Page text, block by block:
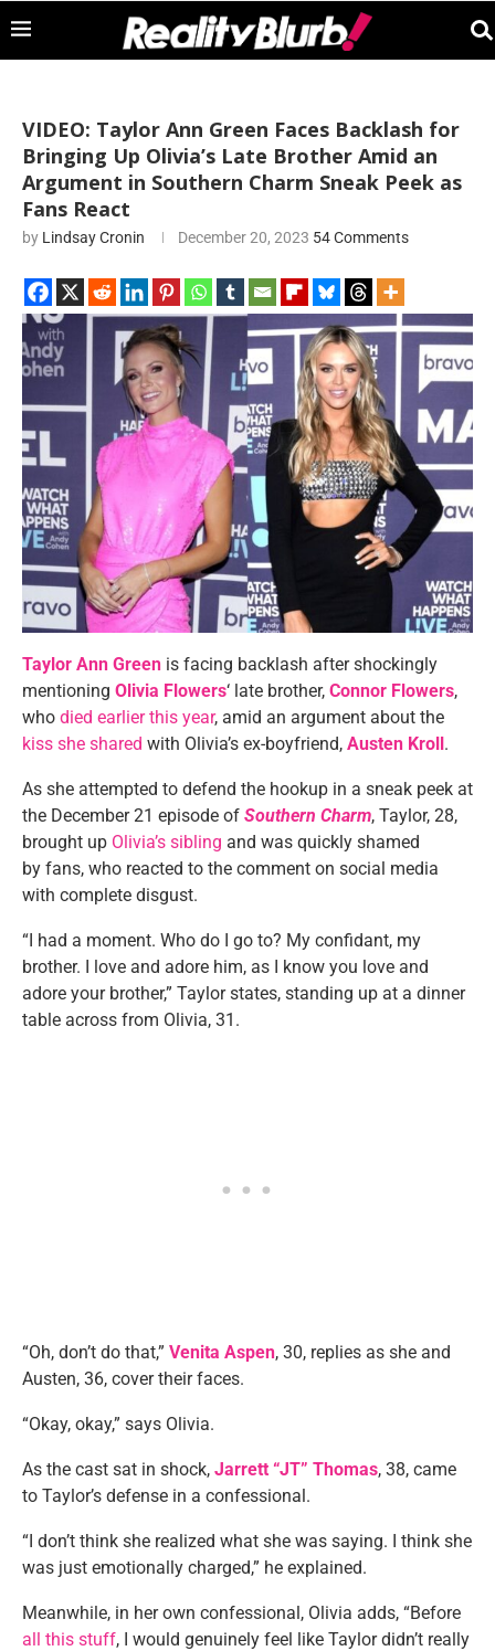
VIDEO: Taylor Ann Green Faces Backlash for
Bringing Up Olivia’s Late Brother Amid an
Argument in Southern Charm Sneak Peek as
Fans React
by Lindsay Cronin December 20, 2023 54 Comments
Taylor Ann Green is facing backlash after shockingly
mentioning Olivia Flowers‘ late brother, Connor Flowers,
who died earlier this year, amid an argument about the
kiss she shared with Olivia’s ex-boyfriend, Austen Kroll.
As she attempted to defend the hookup in a sneak peek at
the December 21 episode of Southern Charm, Taylor, 28,
brought up Olivia’s sibling and was quickly shamed
by fans, who reacted to the comment on social media
with complete disgust.
“I had a moment. Who do I go to? My confidant, my
brother. I love and adore him, as I know you love and
adore your brother,” Taylor states, standing up at a dinner
table across from Olivia, 31.
“Oh, don’t do that,” Venita Aspen, 30, replies as she and
Austen, 36, cover their faces.
“Okay, okay,” says Olivia.
As the cast sat in shock, Jarrett “JT” Thomas, 38, came
to Taylor’s defense in a confessional.
“I don’t think she realized what she was saying. I think she
was just emotionally charged,” he explained.
Meanwhile, in her own confessional, Olivia adds, “Before
all this stuff, I would genuinely feel like Taylor didn’t really